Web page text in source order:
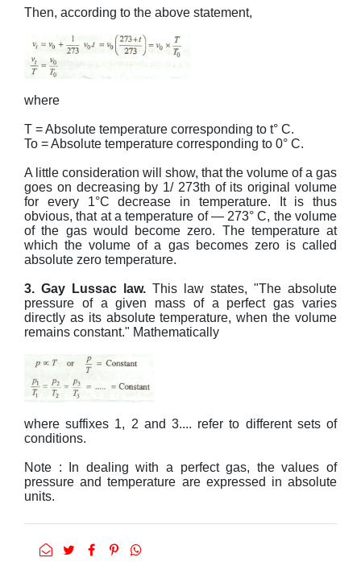
Then, according to the above statement,
where
T = Absolute temperature corresponding to t° C.
To = Absolute temperature corresponding to 0° C.
A little consideration will show, that the volume of a gas
goes on decreasing by 1/ 273th of its original volume
for every 1°C decrease in temperature. It is thus
obvious, that at a temperature of — 273° C, the volume
of the gas would become zero. The temperature at
which the volume of a gas becomes zero is called
absolute zero temperature.
3. Gay Lussac law. This law states, "The absolute
pressure of a given mass of a perfect gas varies
directly as its absolute temperature, when the volume
remains constant." Mathematically
where suffixes 1, 2 and 3.... refer to different sets of
conditions.
Note : In dealing with a perfect gas, the values of
pressure and temperature are expressed in absolute
units.